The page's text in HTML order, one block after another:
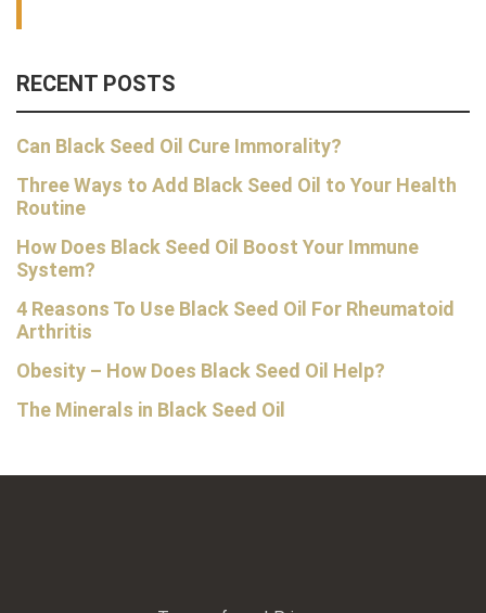
RECENT POSTS
Can Black Seed Oil Cure Immorality?
Three Ways to Add Black Seed Oil to Your Health
Routine
How Does Black Seed Oil Boost Your Immune
System?
4 Reasons To Use Black Seed Oil For Rheumatoid
Arthritis
Obesity – How Does Black Seed Oil Help?
The Minerals in Black Seed Oil